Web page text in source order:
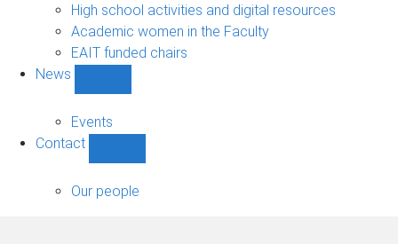
High school activities and digital resources
Academic women in the Faculty
EAIT funded chairs
News
sub-
navigation
Events
Contact
sub-
Our people